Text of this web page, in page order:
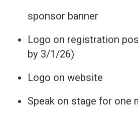
sponsor banner
Logo on registration
by 3/1/26)
Logo on website
Speak on stage for one